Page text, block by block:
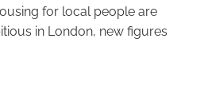
for local people are
in London, new figures